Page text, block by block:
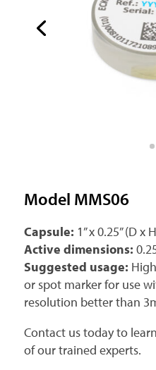
Model MMS06
Capsule: 1” x 0.25” (D x
Active dimensions:
Suggested usage:
or spot marker for use
resolution better than
Contact us today to
of our trained experts.